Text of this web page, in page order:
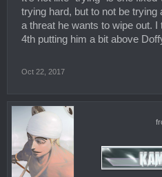
trying hard, but to not be trying
a threat he wants to wipe out.
4th putting him a bit above
Oct 22, 2017